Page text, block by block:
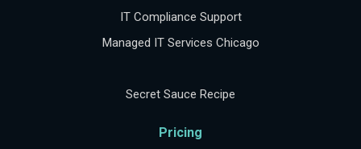
IT Compliance Support
Managed IT Services Chicago
Secret Sauce Recipe
Pricing